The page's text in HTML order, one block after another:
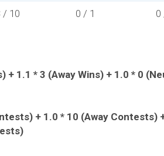
/ 10 0 / 1 0
+ 1.1 * 3 (Away Wins) + 1.0 * 0
+ 1.0 * 10 (Away Contests)